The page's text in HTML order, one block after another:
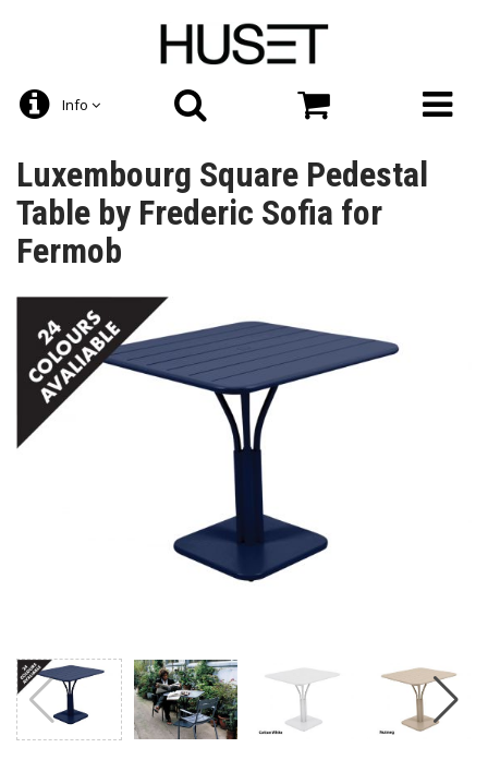
Info
Luxembourg Square Pedestal
Table by Frederic Sofia for
Fermob